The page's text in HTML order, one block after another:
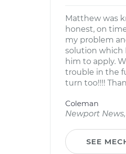
Matthew was
honest, on
my problem
solution which
him to apply.
trouble in the
turn too!!!!
Coleman
Newport News,
SEE